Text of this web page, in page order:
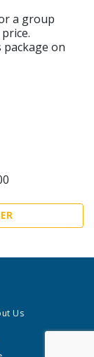
a group
package on
Us